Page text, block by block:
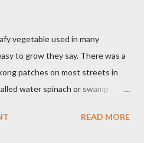
vegetable used in many
to grow they say. There was a
patches on most streets in
water spinach or swamp
spots but carers should
READ MORE